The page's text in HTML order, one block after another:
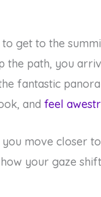
get to the
the path, you
fantastic
and feel
move closer
your gaze